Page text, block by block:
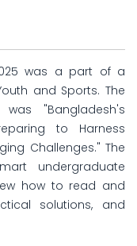
was a part of a
and Sports. The
"Bangladesh's
to Harness
Challenges." The
undergraduate
how to read and
solutions, and